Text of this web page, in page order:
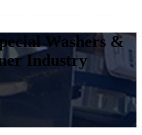
Washers &
Industry